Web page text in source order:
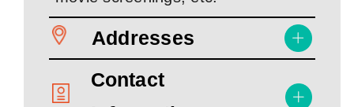
Addresses
Contact